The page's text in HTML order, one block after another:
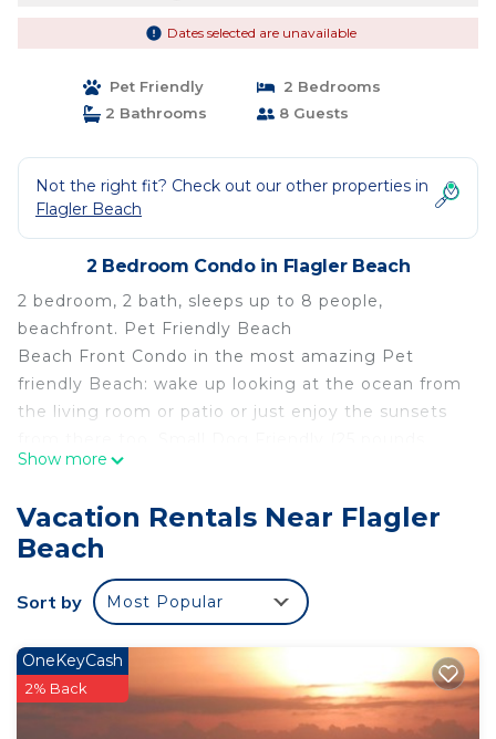
Dates selected are unavailable
Pet Friendly
2 Bedrooms
2 Bathrooms
8 Guests
Not the right fit? Check out our other properties in
Flagler Beach
2 Bedroom Condo in Flagler Beach
2 bedroom, 2 bath, sleeps up to 8 people,
beachfront. Pet Friendly Beach
Beach Front Condo in the most amazing Pet
friendly Beach: wake up looking at the ocean from
the living room or patio or just enjoy the sunsets
max/up to 2 dogs, pet fee $150 per dog for the
easy walk to Gamble Rodgers State Park or North
Peninsula State Park. Bike to Downtown Flagler
Beach.1 King Size bed bedroom2 Queen sizes
bedroom1 full size Sleep sofa at the Livingroom2
Ocean. Full equipment kitchen, Full Size Dinning
room, Work desk area. Extra Large patio over
looking the Ocean. In addition to this the
Show more
Vacation Rentals Near Flagler
Beach
Sort by Most Popular
OneKeyCash
2% Back